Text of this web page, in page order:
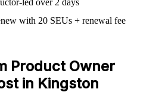
build product ownership
with structured knowledge and
can be delivered for product
departments. For organisations looking
led over 2 days
with 20 SEUs + renewal fee
Product Owner
in Kingston